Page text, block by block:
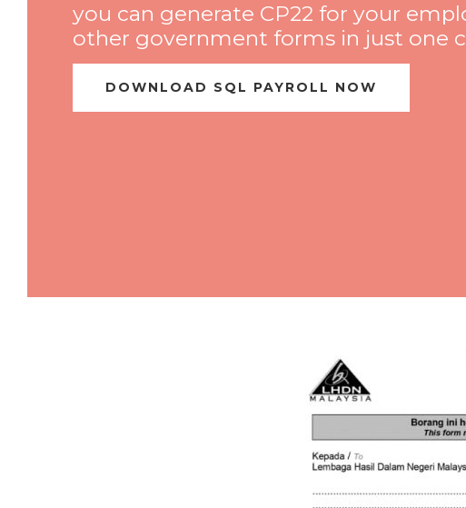
you can generate CP22 for your
other government forms in just one
DOWNLOAD SQL PAYROLL NOW